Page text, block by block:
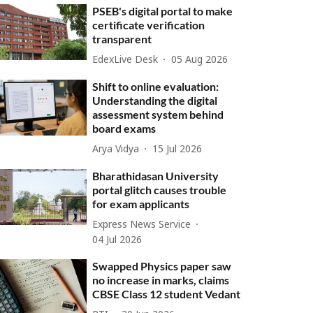
PSEB's digital portal to make
certificate verification
transparent
EdexLive Desk 05 Aug 2026
Shift to online evaluation:
Understanding the digital
assessment system behind
board exams
Arya Vidya 15 Jul 2026
Bharathidasan University
portal glitch causes trouble
for exam applicants
Express News Service
04 Jul 2026
Swapped Physics paper saw
no increase in marks, claims
CBSE Class 12 student Vedant